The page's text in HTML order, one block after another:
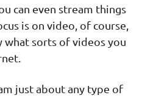
can even stream things
is on video, of course,
what sorts of videos you
just about any type of